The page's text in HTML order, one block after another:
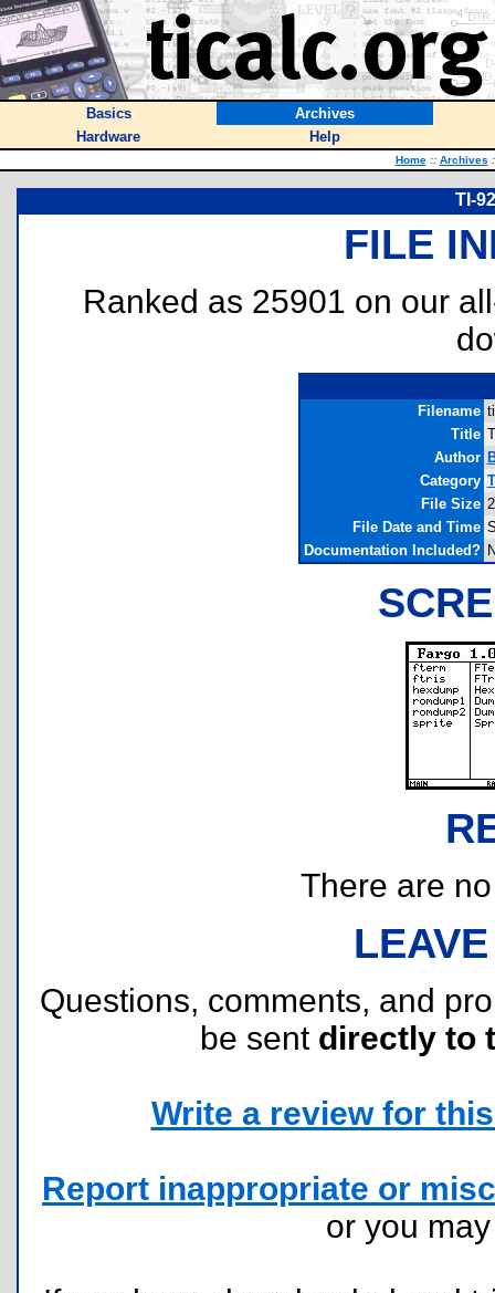
Basics
Archives
Hardware
Help
Home :: Archives
TI-
FILE
Ranked as 25901 on our
Filename
Title
Author
Category
File Size
File Date and Time
Documentation Included?
There are
Questions, comments, and
be sent directly to
Write a review for
Report inappropriate or
or you